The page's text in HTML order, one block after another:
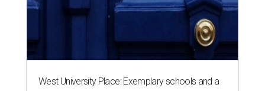
West University Place: Exemplary schools and a